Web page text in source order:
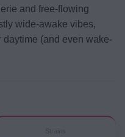
and free-flowing
wide-awake vibes,
daytime (and even wake-